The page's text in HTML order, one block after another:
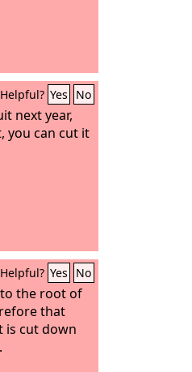
Helpful? Yes No
next year,
you can cut it
Helpful? Yes No
to the root of
that
is cut down